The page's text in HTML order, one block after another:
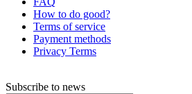
How to do good?
Terms of service
Payment methods
Privacy Terms
Subscribe to news